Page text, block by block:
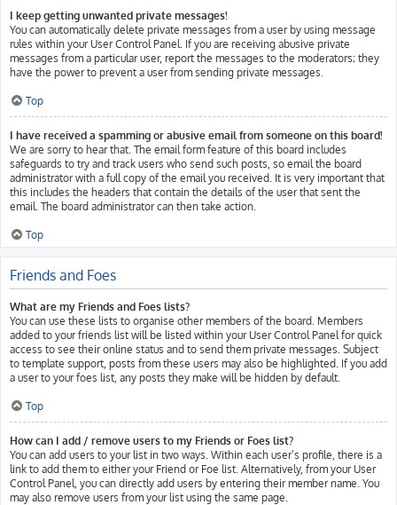
I keep getting unwanted private messages!
You can automatically delete private messages from a user by using message
rules within your User Control Panel. If you are receiving abusive private
messages from a particular user, report the messages to the moderators; they
have the power to prevent a user from sending private messages.
Top
I have received a spamming or abusive email from someone on this board!
We are sorry to hear that. The email form feature of this board includes
safeguards to try and track users who send such posts, so email the board
administrator with a full copy of the email you received. It is very important that
this includes the headers that contain the details of the user that sent the
email. The board administrator can then take action.
Top
Friends and Foes
What are my Friends and Foes lists?
You can use these lists to organise other members of the board. Members
added to your friends list will be listed within your User Control Panel for quick
access to see their online status and to send them private messages. Subject
to template support, posts from these users may also be highlighted. If you add
a user to your foes list, any posts they make will be hidden by default.
Top
How can I add / remove users to my Friends or Foes list?
You can add users to your list in two ways. Within each user’s profile, there is a
link to add them to either your Friend or Foe list. Alternatively, from your User
Control Panel, you can directly add users by entering their member name. You
may also remove users from your list using the same page.